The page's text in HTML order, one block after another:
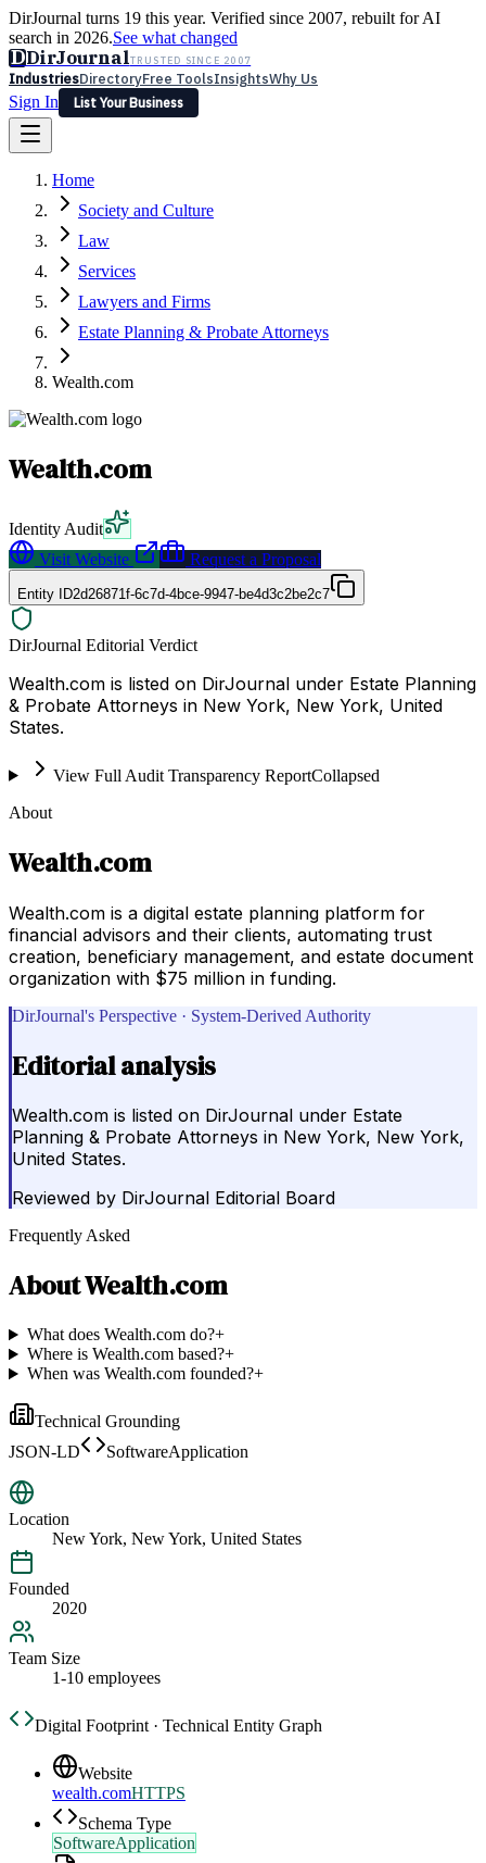
DirJournal turns 19 this year. Verified since 2007, rebuilt for AI
search in 2026.See what changed
DDirJournalTRUSTED SINCE 2007
IndustriesDirectoryFree ToolsInsightsWhy Us
Sign In
List Your Business
Latest Expert Reviews
Sign In
List Your Business
Home
Society and Culture
Law
Services
Lawyers and Firms
Estate Planning & Probate Attorneys
Wealth.com
Wealth.com
Identity Audit
Visit Website
Request a Proposal
Entity ID2d26871f-6c7d-4bce-9947-be4d3c2be2c7
DirJournal Editorial Verdict
Wealth.com is listed on DirJournal under Estate Planning
& Probate Attorneys in New York, New York, United
States.
View Full Audit Transparency ReportCollapsed
About
Wealth.com
Wealth.com is a digital estate planning platform for
financial advisors and their clients, automating trust
creation, beneficiary management, and estate document
organization with $75 million in funding.
DirJournal's Perspective · System-Derived Authority
Editorial analysis
Wealth.com is listed on DirJournal under Estate
Planning & Probate Attorneys in New York, New York,
United States.
Reviewed by DirJournal Editorial Board
Frequently Asked
AboutWealth.com
What does Wealth.com do?+
Where is Wealth.com based?+
When was Wealth.com founded?+
Technical Grounding
JSON-LD
SoftwareApplication
Location
New York, New York, United States
Founded
2020
Team Size
1-10 employees
Digital Footprint · Technical Entity Graph
Website
wealth.comHTTPS
Schema Type
SoftwareApplication